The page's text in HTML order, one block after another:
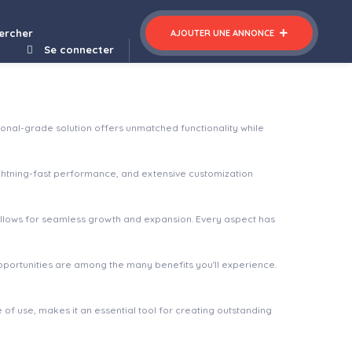
AJOUTER UNE ANNONCE
Se connecter
grade solution offers unmatched functionality while
fast performance, and extensive customization
for seamless growth and expansion. Every aspect has
are among the many benefits you'll experience.
use, makes it an essential tool for creating outstanding